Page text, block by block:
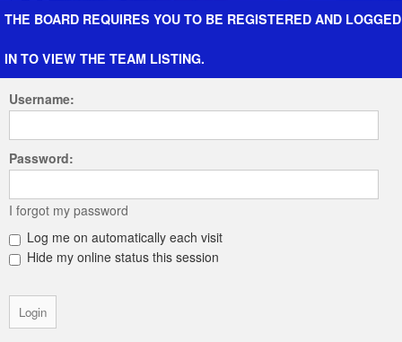
THE BOARD REQUIRES YOU TO BE REGISTERED AND LOGGED
IN TO VIEW THE TEAM LISTING.
Username:
Password:
I forgot my password
Log me on automatically each visit
Hide my online status this session